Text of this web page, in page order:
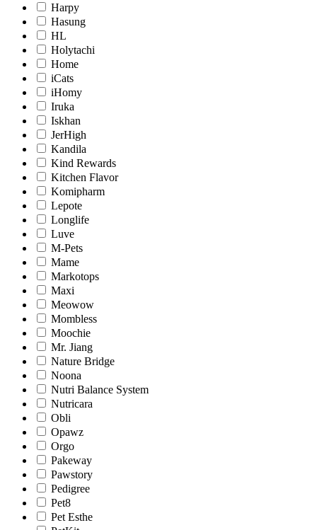
Harpy
Hasung
HL
Holytachi
Home
iCats
iHomy
Iruka
Iskhan
JerHigh
Kandila
Kind Rewards
Kitchen Flavor
Komipharm
Lepote
Longlife
Luve
M-Pets
Mame
Markotops
Maxi
Meowow
Mombless
Moochie
Mr. Jiang
Nature Bridge
Noona
Nutri Balance System
Nutricara
Obli
Opawz
Orgo
Pakeway
Pawstory
Pedigree
Pet8
Pet Esthe